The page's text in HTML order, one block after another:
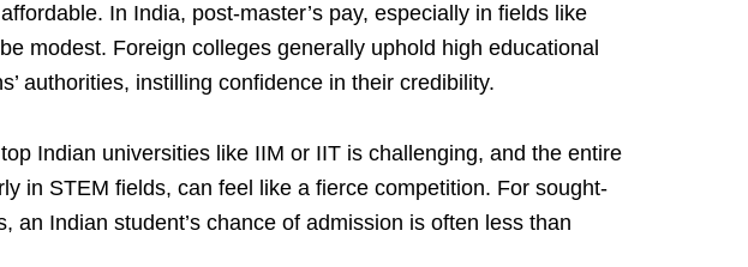
In India, post-master’s pay, especially in fields like
modest. Foreign colleges generally uphold high educational
authorities, instilling confidence in their credibility.
Indian universities like IIM or IIT is challenging, and the entire
in STEM fields, can feel like a fierce competition. For sought-
an Indian student’s chance of admission is often less than